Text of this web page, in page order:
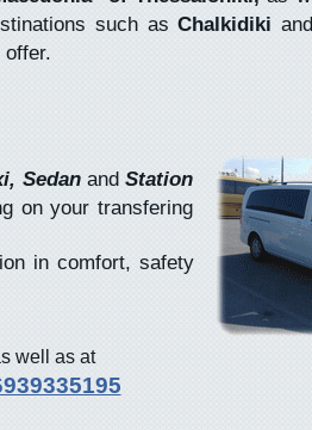
Sedan andStation
on your transfering
well as at
such asChalkidiki and
offer.
in comfort, safety